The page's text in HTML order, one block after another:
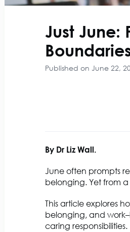
Just June:
Published on June 22,
By Dr Liz Wall.
June often prompts
belonging. Yet from a
This article explores
belonging, and
caring responsibilities.